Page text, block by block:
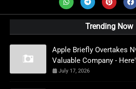
Trending Now
Apple Briefly Overtakes
Valuable Company -
July 17, 2026